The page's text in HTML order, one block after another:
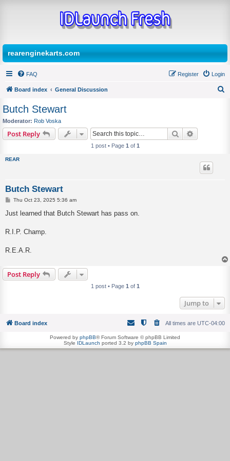
rearenginekarts.com
FAQ Login
Register
Board index
General Discussion
Butch Stewart
Moderator: Rob Voska
Post Reply Search
1 post • Page 1 of 1
REAR
Butch Stewart
P
s
Thu Oct 23, 2025 5:36 am
Just learned that Butch Stewart has pass on.
R.I.P. Champ.
R.E.A.R.
Post Reply
1 post • Page 1 of 1
Jump to
Board index All times are UTC-04:00
Powered by phpBB® Forum Software © phpBB Limited
Style IDLaunch ported 3.2 by phpBB Spain